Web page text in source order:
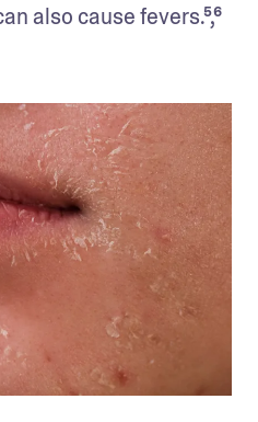
also cause fevers.⁵,⁶